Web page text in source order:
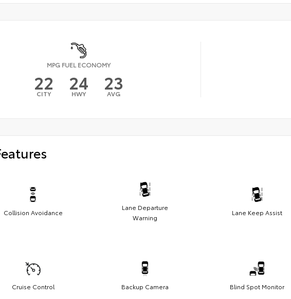
MPG FUEL ECONOMY
22
CITY 24
HWY 23
AVG
Collision Avoidance
Lane Departure
Warning
Lane Keep Assist
Cruise Control Backup Camera Blind Spot Monitor